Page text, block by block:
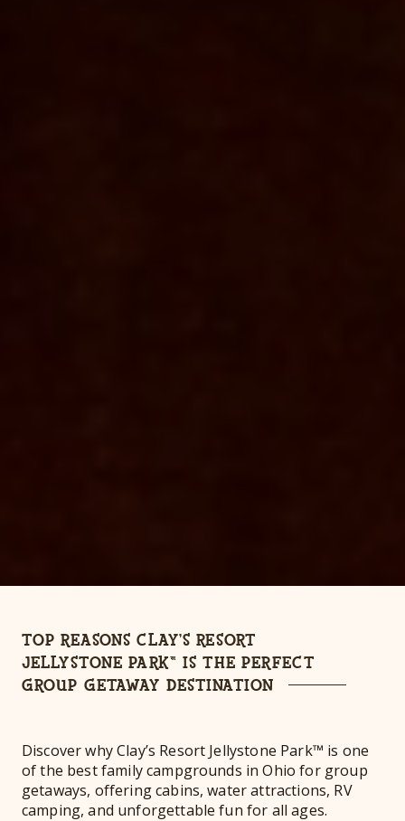
TOP REASONS CLAY’S RESORT
JELLYSTONE PARK™ IS THE PERFECT
GROUP GETAWAY DESTINATION
Discover why Clay’s Resort Jellystone Park™ is one
of the best family campgrounds in Ohio for group
getaways, offering cabins, water attractions, RV
camping, and unforgettable fun for all ages.